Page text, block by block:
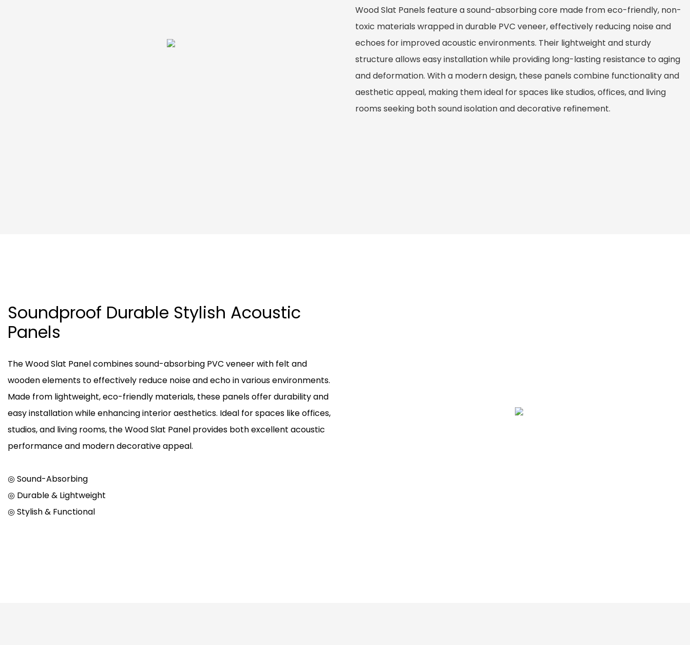
Wood Slat Panels feature a sound-absorbing core made from eco-friendly, non-
toxic materials wrapped in durable PVC veneer, effectively reducing noise and
echoes for improved acoustic environments. Their lightweight and sturdy
structure allows easy installation while providing long-lasting resistance to aging
and deformation. With a modern design, these panels combine functionality and
aesthetic appeal, making them ideal for spaces like studios, offices, and living
rooms seeking both sound isolation and decorative refinement.
Soundproof Durable Stylish Acoustic
Panels
The Wood Slat Panel combines sound-absorbing PVC veneer with felt and
wooden elements to effectively reduce noise and echo in various environments.
Made from lightweight, eco-friendly materials, these panels offer durability and
easy installation while enhancing interior aesthetics. Ideal for spaces like offices,
studios, and living rooms, the Wood Slat Panel provides both excellent acoustic
performance and modern decorative appeal.
◎ Sound-Absorbing
◎ Durable & Lightweight
◎ Stylish & Functional